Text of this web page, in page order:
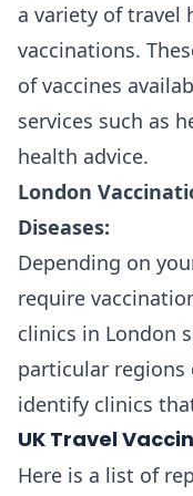
a variety of travel
vaccinations.
of vaccines
services such as
health advice.
London
Diseases:
Depending on
require
clinics in London
particular regions
identify clinics
UK Travel
Here is a list of